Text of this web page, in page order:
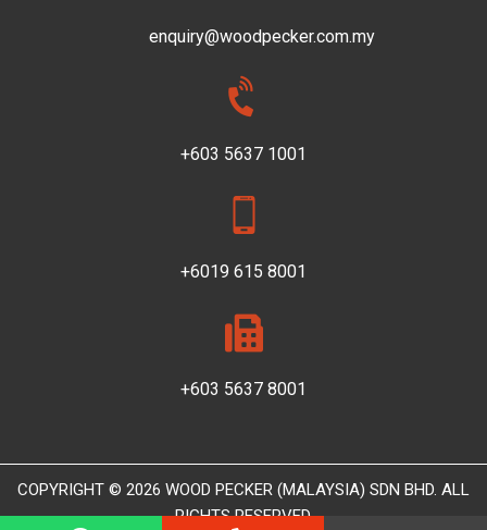
enquiry@woodpecker.com.my
+603 5637 1001
+6019 615 8001
+603 5637 8001
COPYRIGHT © 2026 WOOD PECKER (MALAYSIA) SDN BHD. ALL
RIGHTS RESERVED.